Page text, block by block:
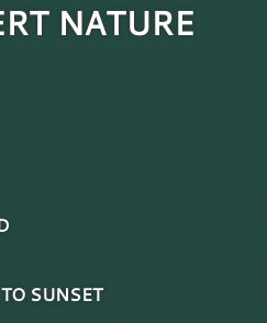
NATURE
SUNSET